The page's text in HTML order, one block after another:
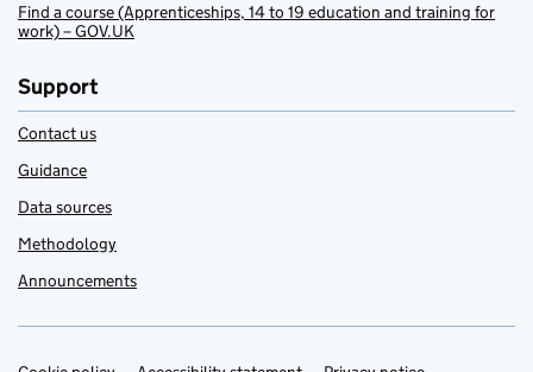
Find a course (Apprenticeships, 14 to 19 education and training for
work) – GOV.UK
Support
Contact us
Guidance
Data sources
Methodology
Announcements